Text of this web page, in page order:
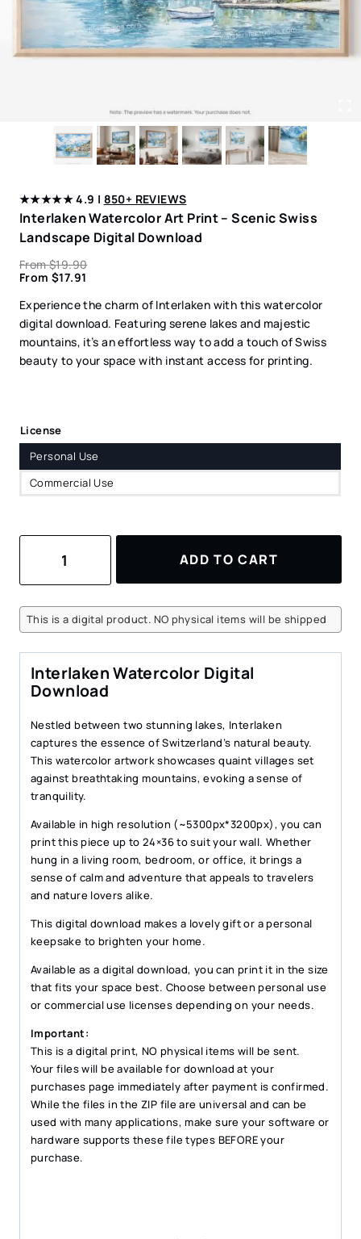
★★★★★ 4.9 | 850+ REVIEWS
Interlaken Watercolor Art Print – Scenic Swiss
Landscape Digital Download
From$19.90
From $17.91
Experience the charm of Interlaken with this watercolor
digital download. Featuring serene lakes and majestic
mountains, it’s an effortless way to add a touch of Swiss
beauty to your space with instant access for printing.
License
Personal Use
Commercial Use
Watercolor
Scenic
Swiss
Landscape
Digital
quantity
ADD TO CART
This is a digital product. NO physical items will be shipped
Interlaken Watercolor Digital
Download
Nestled between two stunning lakes, Interlaken
captures the essence of Switzerland’s natural beauty.
This watercolor artwork showcases quaint villages set
against breathtaking mountains, evoking a sense of
tranquility.
Available in high resolution (~5300px*3200px), you can
print this piece up to 24×36 to suit your wall. Whether
hung in a living room, bedroom, or office, it brings a
sense of calm and adventure that appeals to travelers
and nature lovers alike.
This digital download makes a lovely gift or a personal
keepsake to brighten your home.
Available as a digital download, you can print it in the size
that fits your space best. Choose between personal use
or commercial use licenses depending on your needs.
Important:
This is a digital print, NO physical items will be sent.
Your files will be available for download at your
purchases page immediately after payment is confirmed.
While the files in the ZIP file are universal and can be
used with many applications, make sure your software or
hardware supports these file types BEFORE your
purchase.